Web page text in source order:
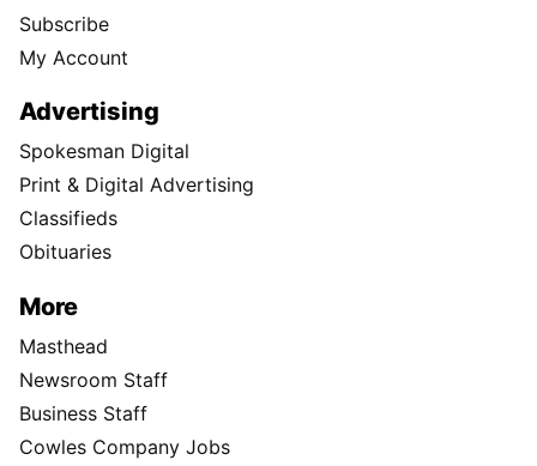
Subscribe
My Account
Advertising
Spokesman Digital
Print & Digital Advertising
Classifieds
Obituaries
More
Masthead
Newsroom Staff
Business Staff
Cowles Company Jobs